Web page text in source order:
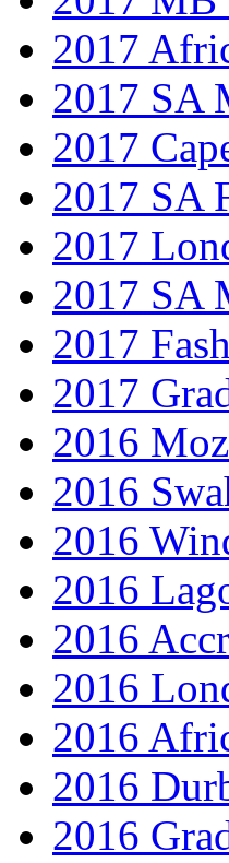
2017
2017 SA
2017
2017 SA
2017
2017 SA
2017
2017
2016
2016
2016
2016
2016
2016
2016
2016
2016